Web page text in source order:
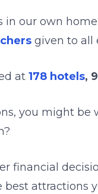
in our own
given to all
at 178 hotels,
you might be
financial
attractions